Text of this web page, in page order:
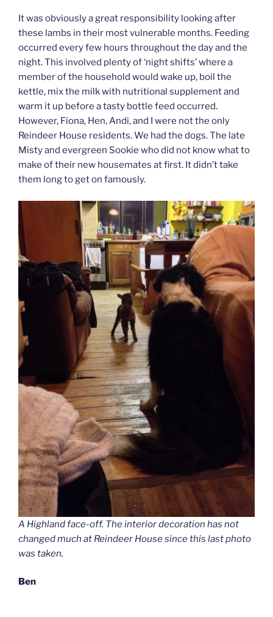
It was obviously a great responsibility looking after
these lambs in their most vulnerable months. Feeding
occurred every few hours throughout the day and the
night. This involved plenty of ‘night shifts’ where a
member of the household would wake up, boil the
kettle, mix the milk with nutritional supplement and
warm it up before a tasty bottle feed occurred.
However, Fiona, Hen, Andi, and I were not the only
Reindeer House residents. We had the dogs. The late
Misty and evergreen Sookie who did not know what to
make of their new housemates at first. It didn’t take
them long to get on famously.
A Highland face-off. The interior decoration has not
changed much at Reindeer House since this last photo
was taken.
Ben